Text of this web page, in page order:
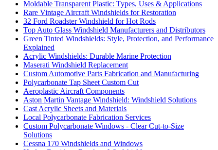
Moldable Transparent Plastic: Types, Uses & Applications
Rare Vintage Aircraft Windshields for Restoration
32 Ford Roadster Windshield for Hot Rods
Top Auto Glass Windshield Manufacturers and Distributors
Green Tinted Windshields: Style, Protection, and Performance
Explained
Acrylic Windshields: Durable Marine Protection
Maserati Windshield Replacement
Custom Automotive Parts Fabrication and Manufacturing
Polycarbonate Tap Sheet Custom Cut
Aeroplastic Aircraft Components
Aston Martin Vantage Windshield: Windshield Solutions
Cast Acrylic Sheets and Materials
Local Polycarbonate Fabrication Services
Custom Polycarbonate Windows - Clear Cut-to-Size
Solutions
Cessna 170 Windshields and Windows